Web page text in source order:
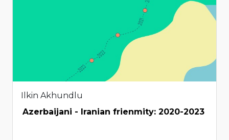
Ilkin Akhundlu
Azerbaijani - Iranian frienmity: 2020-2023